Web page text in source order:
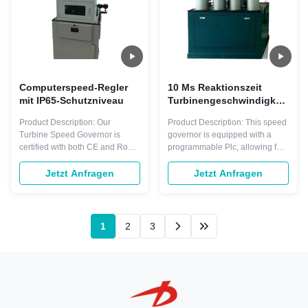
Computerspeed-Regler
mit IP65-Schutzniveau
Product Description: Our
Turbine Speed Governor is
certified with both CE and RoHS
certifications, ensuring that it
meets the high standards for
quality and safety. With these
governor will deliver reliable
Jetzt Anfragen
10 Ms Reaktionszeit
geeignet für
verschiedene
Anwendungen
Product Description: This speed
governor is equipped with a
programmable Plc, allowing for
customizable control options to
match your specific needs. With
the ability to program and adjust
adjust your turbine's speed
Jetzt Anfragen
1 2 3